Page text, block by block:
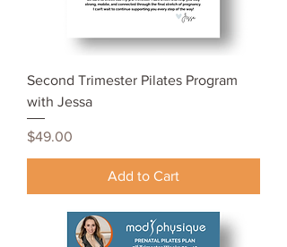
Second Trimester Pilates Program
with Jessa
Price
$49.00
Add to Cart